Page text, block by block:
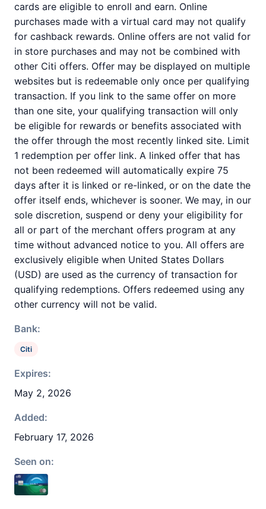
cards are eligible to enroll and earn. Online
purchases made with a virtual card may not qualify
for cashback rewards. Online offers are not valid for
in store purchases and may not be combined with
other Citi offers. Offer may be displayed on multiple
websites but is redeemable only once per qualifying
transaction. If you link to the same offer on more
than one site, your qualifying transaction will only
be eligible for rewards or benefits associated with
the offer through the most recently linked site. Limit
1 redemption per offer link. A linked offer that has
not been redeemed will automatically expire 75
days after it is linked or re-linked, or on the date the
offer itself ends, whichever is sooner. We may, in our
sole discretion, suspend or deny your eligibility for
all or part of the merchant offers program at any
time without advanced notice to you. All offers are
exclusively eligible when United States Dollars
(USD) are used as the currency of transaction for
qualifying redemptions. Offers redeemed using any
other currency will not be valid.
Bank:
Citi
Expires:
May 2, 2026
Added:
February 17, 2026
Seen on: